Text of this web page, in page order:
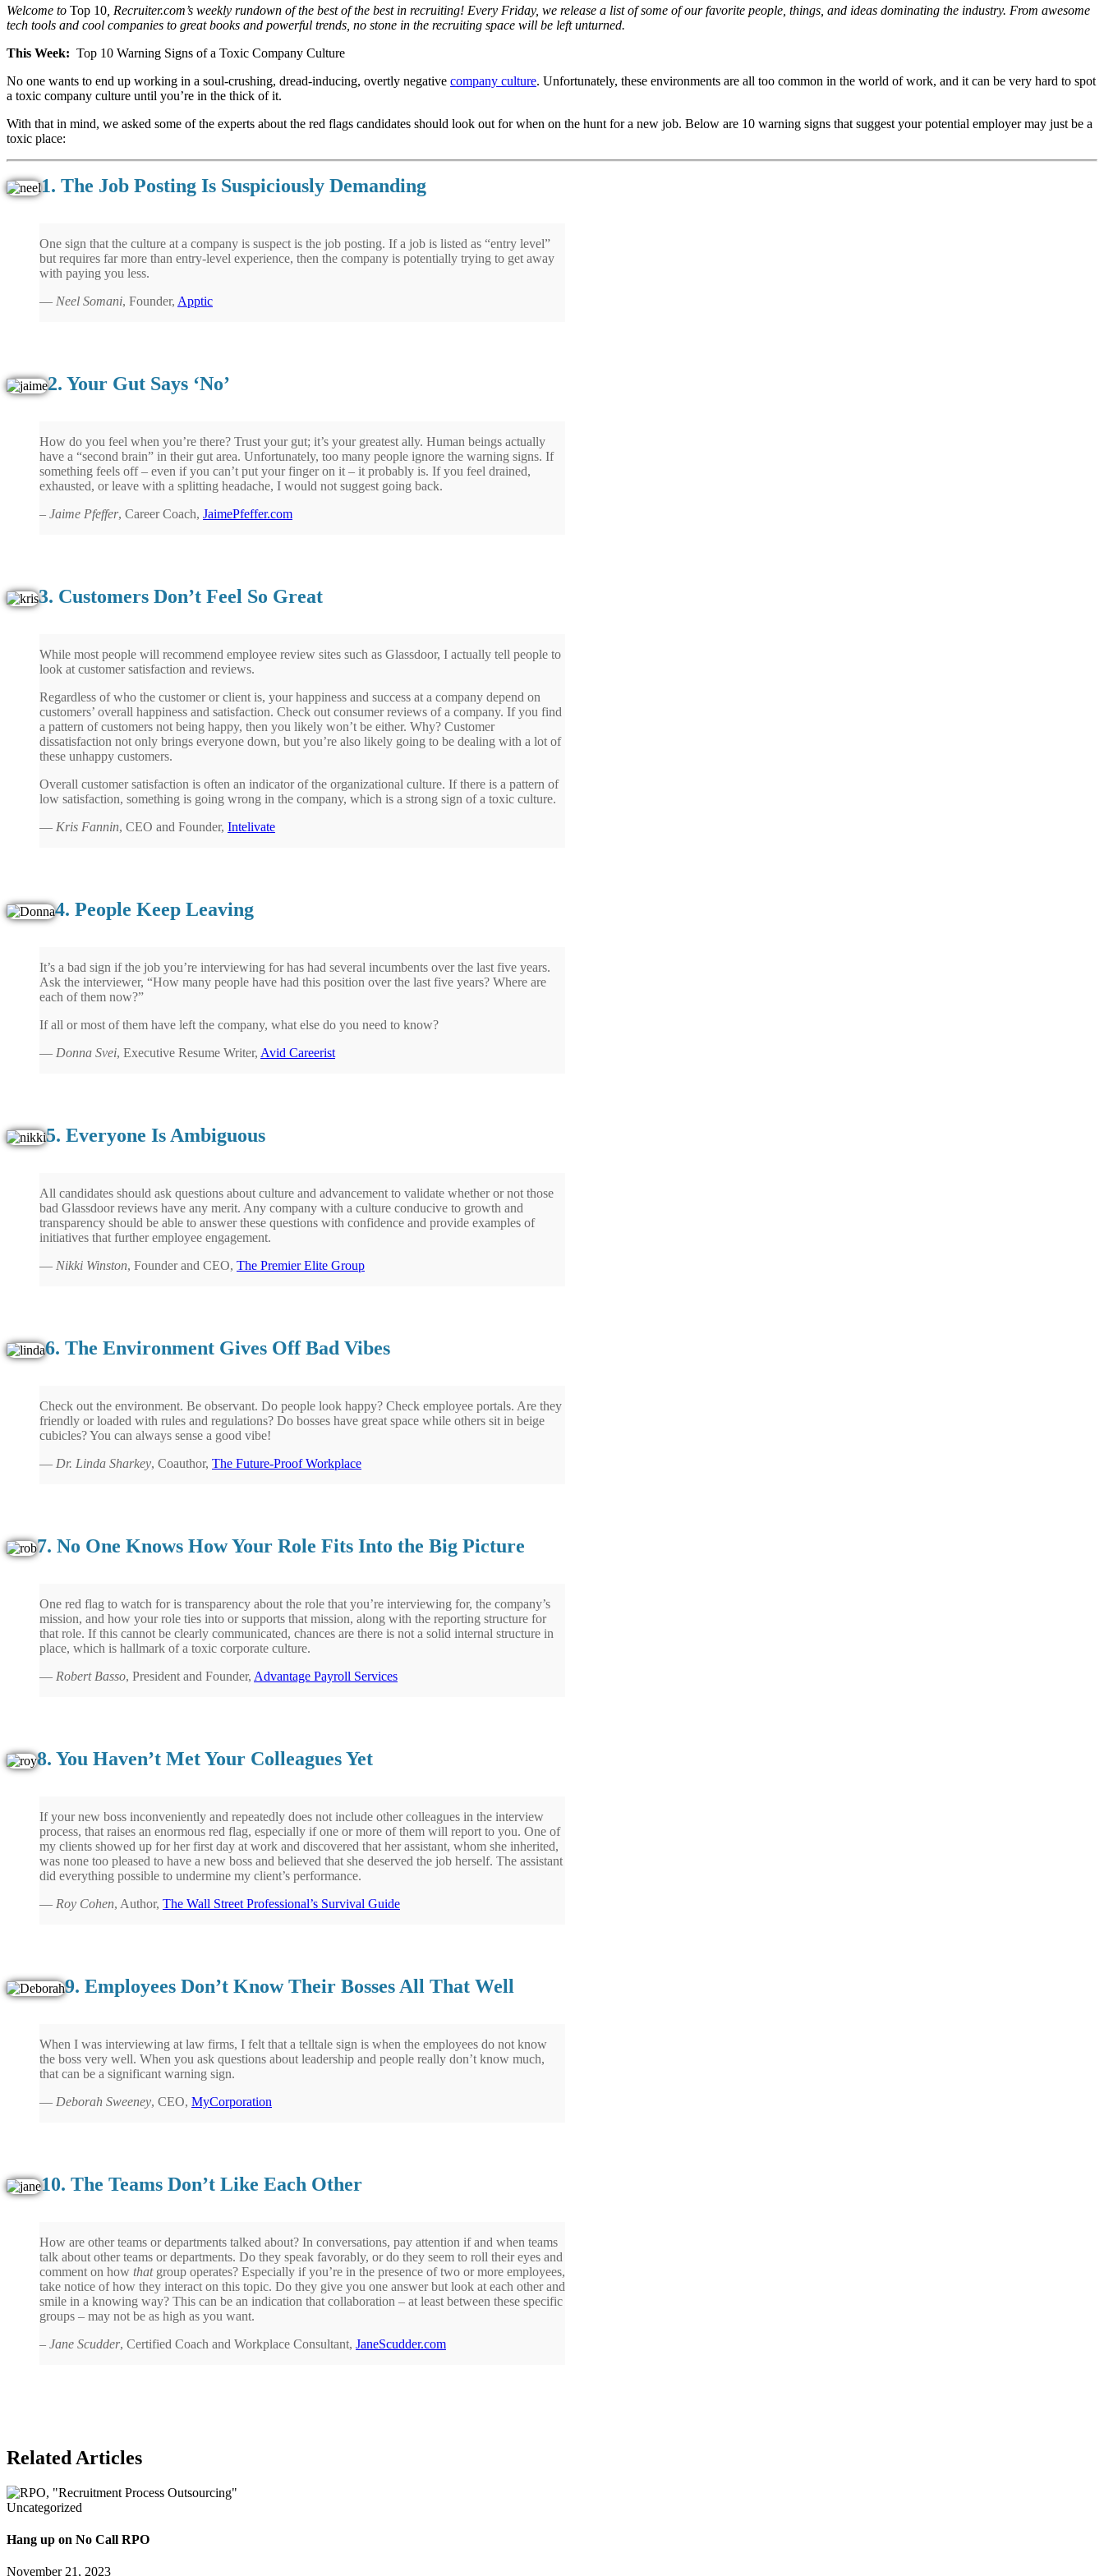
Welcome to Top 10 , Recruiter.com’s weekly rundown of the best of the best in recruiting! Every Friday, we release a list of some of our favorite people, things, and ideas dominating the industry. From awesome
tech tools and cool companies to great books and powerful trends, no stone in the recruiting space will be left unturned.
This Week: Top 10 Warning Signs of a Toxic Company Culture
No one wants to end up working in a soul-crushing, dread-inducing, overtly negative company culture. Unfortunately, these environments are all too common in the world of work, and it can be very hard to spot
a toxic company culture until you’re in the thick of it.
With that in mind, we asked some of the experts about the red flags candidates should look out for when on the hunt for a new job. Below are 10 warning signs that suggest your potential employer may just be a
toxic place:
1. The Job Posting Is Suspiciously Demanding
One sign that the culture at a company is suspect is the job posting. If a job is listed as “entry level”
but requires far more than entry-level experience, then the company is potentially trying to get away
with paying you less.
— Neel Somani, Founder, Apptic
2. Your Gut Says ‘No’
How do you feel when you’re there? Trust your gut; it’s your greatest ally. Human beings actually
have a “second brain” in their gut area. Unfortunately, too many people ignore the warning signs. If
something feels off – even if you can’t put your finger on it – it probably is. If you feel drained,
exhausted, or leave with a splitting headache, I would not suggest going back.
– Jaime Pfeffer, Career Coach, JaimePfeffer.com
3. Customers Don’t Feel So Great
While most people will recommend employee review sites such as Glassdoor, I actually tell people to
look at customer satisfaction and reviews.
Regardless of who the customer or client is, your happiness and success at a company depend on
customers’ overall happiness and satisfaction. Check out consumer reviews of a company. If you find
a pattern of customers not being happy, then you likely won’t be either. Why? Customer
dissatisfaction not only brings everyone down, but you’re also likely going to be dealing with a lot of
these unhappy customers.
Overall customer satisfaction is often an indicator of the organizational culture. If there is a pattern of
low satisfaction, something is going wrong in the company, which is a strong sign of a toxic culture.
— Kris Fannin, CEO and Founder, Intelivate
4. People Keep Leaving
It’s a bad sign if the job you’re interviewing for has had several incumbents over the last five years.
Ask the interviewer, “How many people have had this position over the last five years? Where are
each of them now?”
If all or most of them have left the company, what else do you need to know?
— Donna Svei, Executive Resume Writer, Avid Careerist
5. Everyone Is Ambiguous
All candidates should ask questions about culture and advancement to validate whether or not those
bad Glassdoor reviews have any merit. Any company with a culture conducive to growth and
transparency should be able to answer these questions with confidence and provide examples of
initiatives that further employee engagement.
— Nikki Winston, Founder and CEO, The Premier Elite Group
6. The Environment Gives Off Bad Vibes
Check out the environment. Be observant. Do people look happy? Check employee portals. Are they
friendly or loaded with rules and regulations? Do bosses have great space while others sit in beige
cubicles? You can always sense a good vibe!
— Dr. Linda Sharkey, Coauthor, The Future-Proof Workplace
7. No One Knows How Your Role Fits Into the Big Picture
One red flag to watch for is transparency about the role that you’re interviewing for, the company’s
mission, and how your role ties into or supports that mission, along with the reporting structure for
that role. If this cannot be clearly communicated, chances are there is not a solid internal structure in
place, which is hallmark of a toxic corporate culture.
— Robert Basso, President and Founder, Advantage Payroll Services
8. You Haven’t Met Your Colleagues Yet
If your new boss inconveniently and repeatedly does not include other colleagues in the interview
process, that raises an enormous red flag, especially if one or more of them will report to you. One of
my clients showed up for her first day at work and discovered that her assistant, whom she inherited,
was none too pleased to have a new boss and believed that she deserved the job herself. The assistant
did everything possible to undermine my client’s performance.
— Roy Cohen, Author, The Wall Street Professional’s Survival Guide
9. Employees Don’t Know Their Bosses All That Well
When I was interviewing at law firms, I felt that a telltale sign is when the employees do not know
the boss very well. When you ask questions about leadership and people really don’t know much,
that can be a significant warning sign.
— Deborah Sweeney, CEO, MyCorporation
10. The Teams Don’t Like Each Other
How are other teams or departments talked about? In conversations, pay attention if and when teams
talk about other teams or departments. Do they speak favorably, or do they seem to roll their eyes and
comment on how thatgroup operates? Especially if you’re in the presence of two or more employees,
take notice of how they interact on this topic. Do they give you one answer but look at each other and
smile in a knowing way? This can be an indication that collaboration – at least between these specific
groups – may not be as high as you want.
– Jane Scudder, Certified Coach and Workplace Consultant, JaneScudder.com
Related Articles
Uncategorized
Hang up on No Call RPO
November 21, 2023